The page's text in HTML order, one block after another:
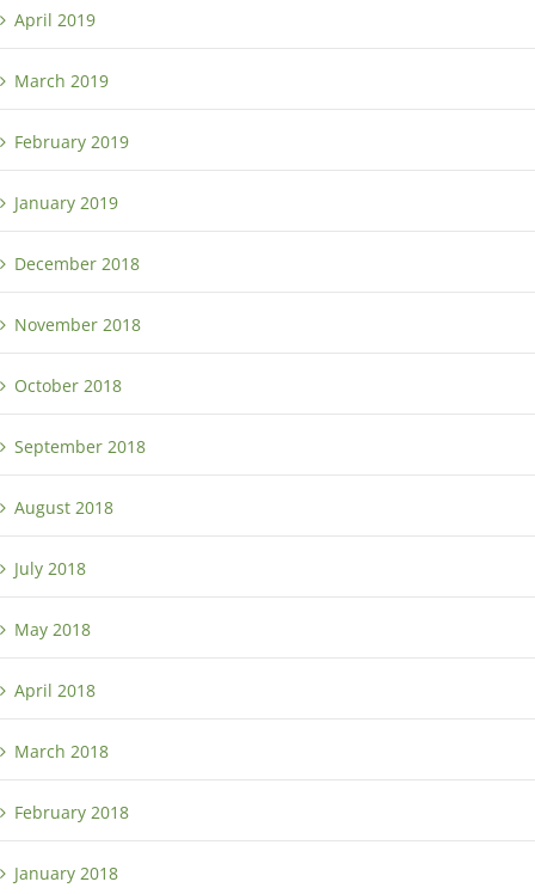
April 2019
March 2019
February 2019
January 2019
December 2018
November 2018
October 2018
September 2018
August 2018
July 2018
May 2018
April 2018
March 2018
February 2018
January 2018